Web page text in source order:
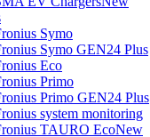
Symo
Symo GEN24 Plus
Eco
Primo
Primo GEN24 Plus
system monitoring
TAURO EcoNew